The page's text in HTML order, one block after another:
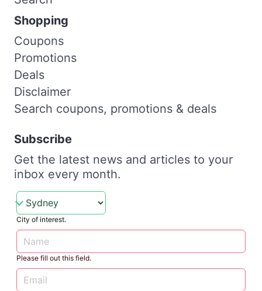
Shopping
Coupons
Promotions
Deals
Disclaimer
Search coupons, promotions & deals
Subscribe
Get the latest news and articles to your
inbox every month.
City of interest.
Please fill out this field.